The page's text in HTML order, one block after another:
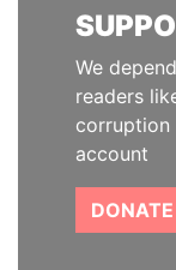
We
readers
account
DONATE